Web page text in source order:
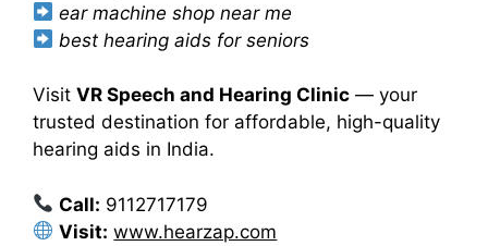
ear machine shop near me
best hearing aids for seniors
Visit VR Speech and Hearing Clinic — your
trusted destination for affordable, high-quality
hearing aids in India.
Call: 9112717179
Visit: www.hearzap.com